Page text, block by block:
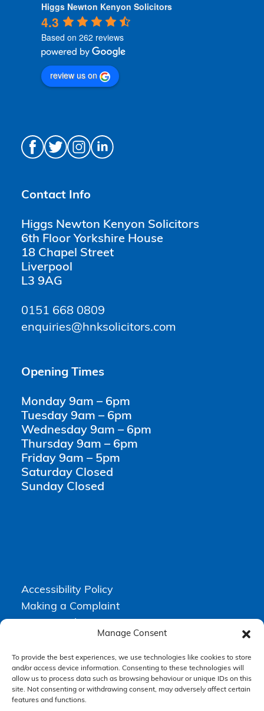
Manage Consent
To provide the best experiences, we use technologies like cookies to store
and/or access device information. Consenting to these technologies will
allow us to process data such as browsing behaviour or unique IDs on this
site. Not consenting or withdrawing consent, may adversely affect certain
features and functions.
Higgs Newton Kenyon Solicitors
4.3
Based on 262 reviews
review us on
Contact Info
Higgs Newton Kenyon Solicitors
6th Floor Yorkshire House
18 Chapel Street
Liverpool
L3 9AG
0151 668 0809
enquiries@hnksolicitors.com
Opening Times
Monday 9am – 6pm
Tuesday 9am – 6pm
Wednesday 9am – 6pm
Thursday 9am – 6pm
Friday 9am – 5pm
Saturday Closed
Sunday Closed
Accessibility Policy
Making a Complaint
Terms & Conditions
Higgs Newton Kenyon Solicitors is a trading name of Express
Solicitors Limited , registered in England and Wales under company
number 08458462. Registered office, South Court, 1 Sharston Road,